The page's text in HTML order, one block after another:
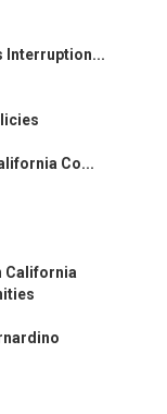
Interruption...
Co...
California